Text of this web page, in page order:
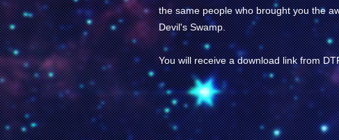
the same people who brought you the
Devil's Swamp.
You will receive a download link from